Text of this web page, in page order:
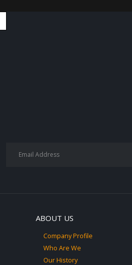
ABOUT US
Company Profile
Who Are We
Our History